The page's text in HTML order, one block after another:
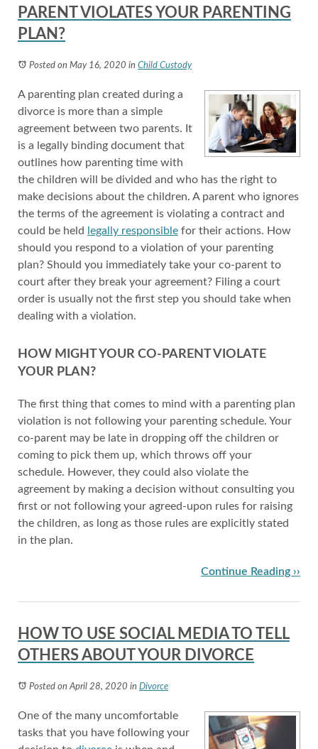
PARENT VIOLATES YOUR PARENTING
PLAN?
Posted on May 16, 2020 in Child Custody
A parenting plan created during a
divorce is more than a simple
agreement between two parents. It
is a legally binding document that
outlines how parenting time with
the children will be divided and who has the right to
make decisions about the children. A parent who ignores
the terms of the agreement is violating a contract and
could be held
legally responsible for their actions. How
should you respond to a violation of your parenting
plan? Should you immediately take your co-parent to
court after they break your agreement? Filing a court
order is usually not the first step you should take when
dealing with a violation.
HOW MIGHT YOUR CO-PARENT VIOLATE
YOUR PLAN?
The first thing that comes to mind with a parenting plan
violation is not following your parenting schedule. Your
co-parent may be late in dropping off the children or
coming to pick them up, which throws off your
schedule. However, they could also violate the
agreement by making a decision without consulting you
first or not following your agreed-upon rules for raising
the children, as long as those rules are explicitly stated
in the plan.
Continue Reading ››
HOW TO USE SOCIAL MEDIA TO TELL
OTHERS ABOUT YOUR DIVORCE
Posted on April 28, 2020 in Divorce
One of the many uncomfortable
tasks that you have following your